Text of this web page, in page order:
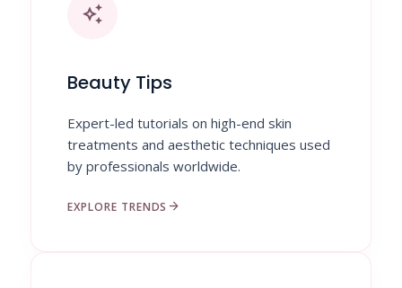
auto_awesome
Beauty Tips
Expert-led tutorials on high-end skin
treatments and aesthetic techniques used
by professionals worldwide.
EXPLORE TRENDS arrow_forward